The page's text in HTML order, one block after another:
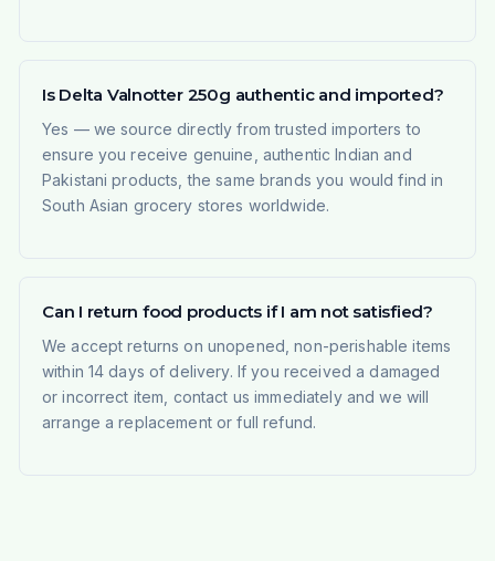
Is Delta Valnotter 250g authentic and imported?
Yes — we source directly from trusted importers to
ensure you receive genuine, authentic Indian and
Pakistani products, the same brands you would find in
South Asian grocery stores worldwide.
Can I return food products if I am not satisfied?
We accept returns on unopened, non-perishable items
within 14 days of delivery. If you received a damaged
or incorrect item, contact us immediately and we will
arrange a replacement or full refund.